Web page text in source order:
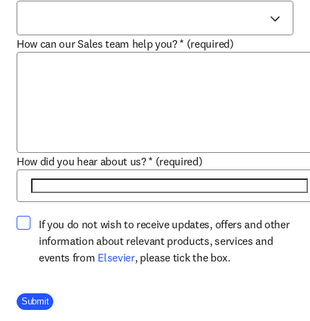
How can our Sales team help you? * (required)
How did you hear about us? * (required)
If you do not wish to receive updates, offers and other
information about relevant products, services and
events from Elsevieropens in new tab/window
, please tick the box.
Company Division
Submit